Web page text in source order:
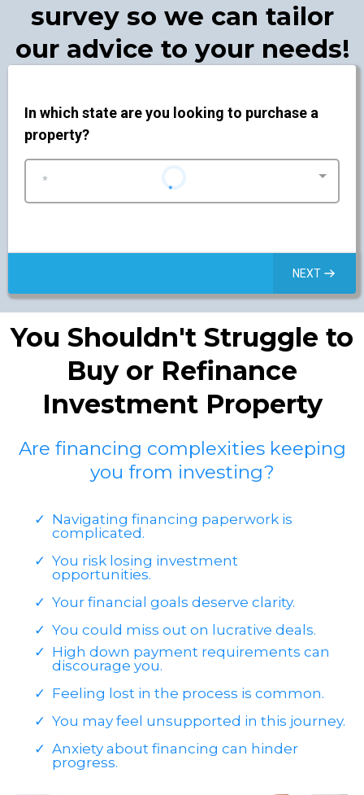
survey so we can tailor
our advice to your needs!
In which state are you looking to purchase a
property?
*
NEXT
You Shouldn't Struggle to
Buy or Refinance
Investment Property
Are financing complexities keeping
you from investing?
Navigating financing paperwork is
complicated.
You risk losing investment
opportunities.
Your financial goals deserve clarity.
You could miss out on lucrative deals.
High down payment requirements can
discourage you.
Feeling lost in the process is common.
You may feel unsupported in this journey.
Anxiety about financing can hinder
progress.